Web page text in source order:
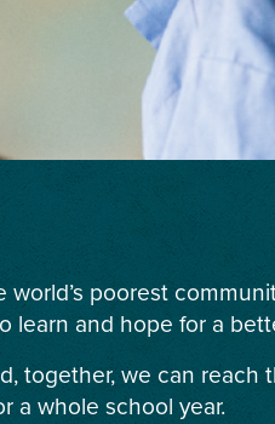
poorest
learn and hope for a
together, we can
a whole school year.